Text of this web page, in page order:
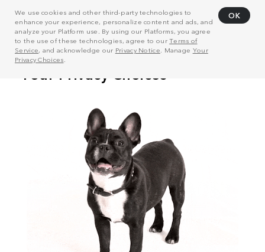
We use cookies and other third-party technologies to
enhance your experience, personalize content and ads, and
analyze your Platform use. By using our Platforms, you agree
to the use of these technologies, agree to ourTerms of
Service, and acknowledge our Privacy Notice . Manage Your
Privacy Choices
OK